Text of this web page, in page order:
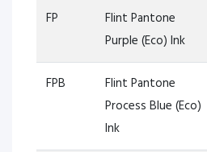
FP
Flint Pantone
Purple (Eco) Ink
FPB
Flint Pantone
Process Blue (Eco)
Ink